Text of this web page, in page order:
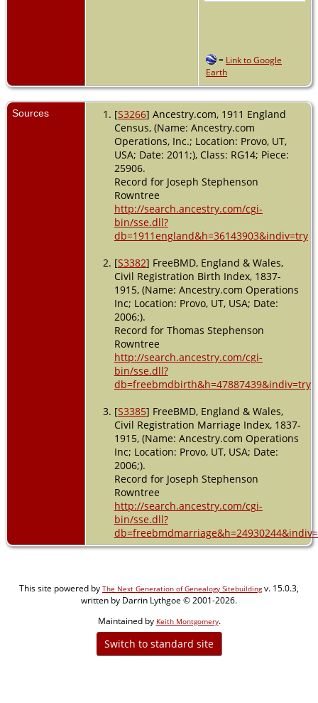
= Link to Google
Earth
Sources [S3266] Ancestry.com, 1911 England
Census, (Name: Ancestry.com
Operations, Inc.; Location: Provo, UT,
USA; Date: 2011;), Class: RG14; Piece:
25906.
Record for Joseph Stephenson
Rowntree
http://search.ancestry.com/cgi-
bin/sse.dll?
db=1911england&h=36143903&indiv=try
[S3382] FreeBMD, England & Wales,
Civil Registration Birth Index, 1837-
1915, (Name: Ancestry.com Operations
Inc; Location: Provo, UT, USA; Date:
2006;).
Record for Thomas Stephenson
Rowntree
http://search.ancestry.com/cgi-
bin/sse.dll?
db=freebmdbirth&h=47887439&indiv=try
[S3385] FreeBMD, England & Wales,
Civil Registration Marriage Index, 1837-
1915, (Name: Ancestry.com Operations
Inc; Location: Provo, UT, USA; Date:
2006;).
Record for Joseph Stephenson
Rowntree
http://search.ancestry.com/cgi-
bin/sse.dll?
This site powered by The Next Generation of Genealogy Sitebuildingv. 15.0.3,
written by Darrin Lythgoe © 2001-2026.
Maintained by Keith Montgomery.
Switch to standard site